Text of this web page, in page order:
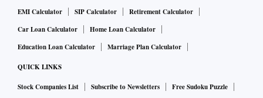
EMI Calculator
SIP Calculator
Retirement Calculator
Car Loan Calculator
Home Loan Calculator
Education Loan Calculator
Marriage Plan Calculator
QUICK LINKS
Stock Companies List Subscribe to Newsletters
Free Sudoku Puzzle